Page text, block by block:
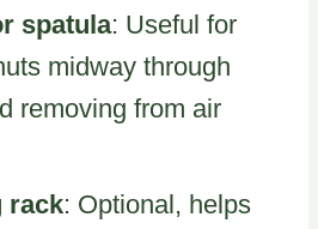
spatula: Useful for
midway through
removing from air
rack: Optional, helps